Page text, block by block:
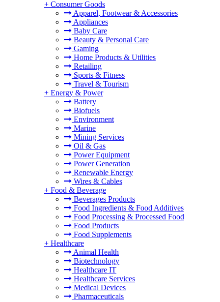
+ Consumer Goods
Apparel, Footwear & Accessories
Appliances
Baby Care
Beauty & Personal Care
Gaming
Home Products & Utilities
Retailing
Sports & Fitness
Travel & Tourism
+ Energy & Power
Battery
Biofuels
Environment
Marine
Mining Services
Oil & Gas
Power Equipment
Power Generation
Renewable Energy
Wires & Cables
+ Food & Beverage
Beverages Products
Food Ingredients & Food Additives
Food Processing & Processed Food
Food Products
Food Supplements
+ Healthcare
Animal Health
Biotechnology
Healthcare IT
Healthcare Services
Medical Devices
Pharmaceuticals